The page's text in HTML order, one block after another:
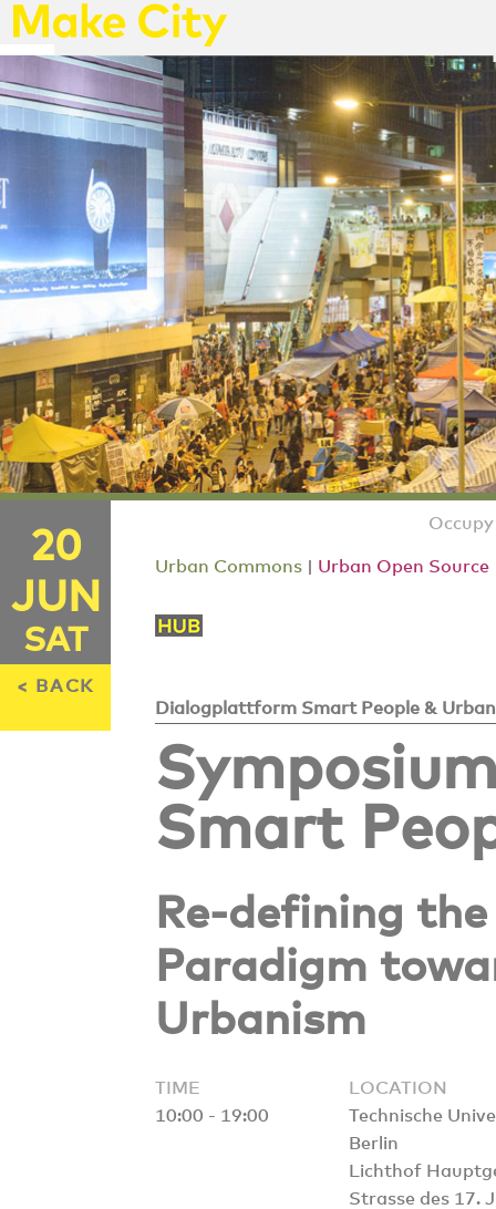
20
JUN
SAT
< BACK
Urban Commons Urban Open Source
Dialogplattform Smart People &
Smart
Re-defining
Paradigm
Urbanism
TIME
10:00 - 19:00
LOCATION
Technische
Berlin
Lichthof
Strasse des 17.